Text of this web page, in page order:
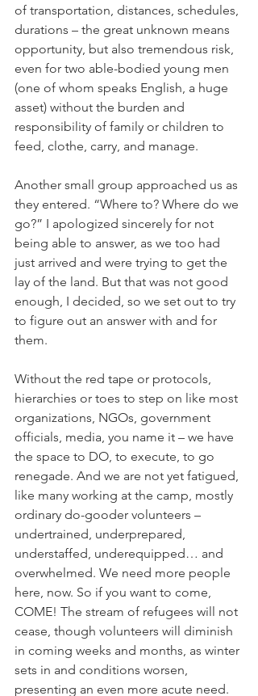
of transportation, distances, schedules,
durations – the great unknown means
opportunity, but also tremendous risk,
even for two able-bodied young men
(one of whom speaks English, a huge
asset) without the burden and
responsibility of family or children to
feed, clothe, carry, and manage.
Another small group approached us as
they entered. “Where to? Where do we
go?” I apologized sincerely for not
being able to answer, as we too had
just arrived and were trying to get the
lay of the land. But that was not good
enough, I decided, so we set out to try
to figure out an answer with and for
them.
Without the red tape or protocols,
hierarchies or toes to step on like most
organizations, NGOs, government
officials, media, you name it – we have
the space to DO, to execute, to go
renegade. And we are not yet fatigued,
like many working at the camp, mostly
ordinary do-gooder volunteers –
undertrained, underprepared,
understaffed, underequipped… and
overwhelmed. We need more people
here, now. So if you want to come,
COME! The stream of refugees will not
cease, though volunteers will diminish
in coming weeks and months, as winter
sets in and conditions worsen,
presenting an even more acute need.